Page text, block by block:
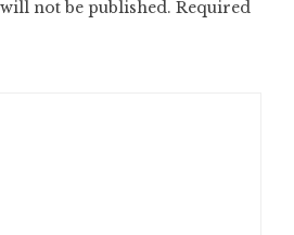
not be published. Required